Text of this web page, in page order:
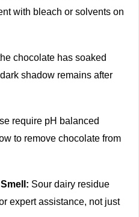
with bleach or solvents on
chocolate has soaked
shadow remains after
require pH balanced
to remove chocolate from
Sour dairy residue
expert assistance, not just